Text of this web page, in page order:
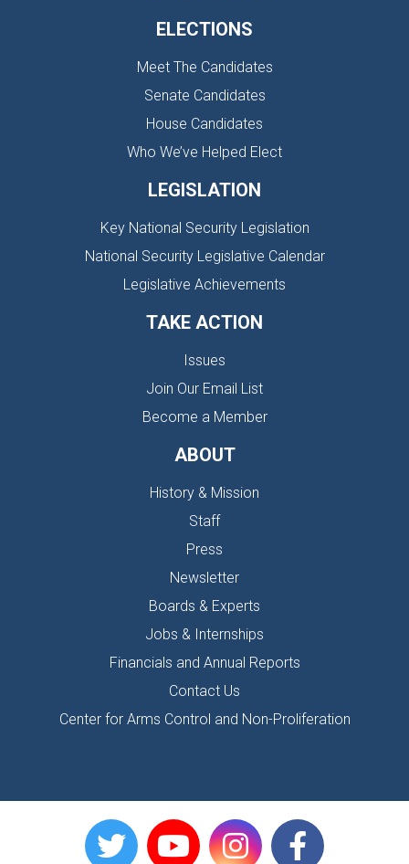
ELECTIONS
Meet The Candidates
Senate Candidates
House Candidates
Who We’ve Helped Elect
LEGISLATION
Key National Security Legislation
National Security Legislative Calendar
Legislative Achievements
TAKE ACTION
Issues
Join Our Email List
Become a Member
ABOUT
History & Mission
Staff
Press
Newsletter
Boards & Experts
Jobs & Internships
Financials and Annual Reports
Contact Us
Center for Arms Control and Non-Proliferation